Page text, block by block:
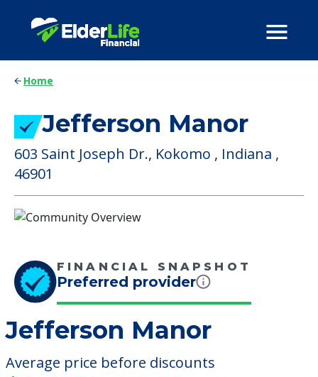
Home
Jefferson Manor
603 Saint Joseph Dr., Kokomo , Indiana ,
46901
FINANCIAL SNAPSHOT
Preferred provider
Jefferson Manor
Average price before discounts